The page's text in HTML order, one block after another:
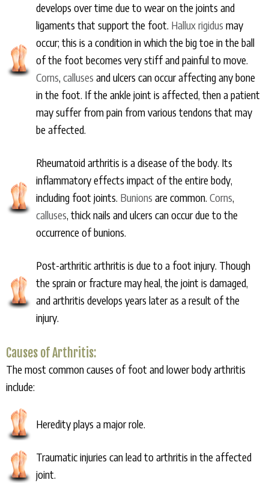
develops over time due to wear on the joints and
ligaments that support the foot. Hallux rigidus may
occur; this is a condition in which the big toe in the ball
of the foot becomes very stiff and painful to move.
Corns, calluses and ulcers can occur affecting any bone
in the foot. If the ankle joint is affected, then a patient
may suffer from pain from various tendons that may
be affected.
Rheumatoid arthritis is a disease of the body. Its
inflammatory effects impact of the entire body,
including foot joints. Bunions are common. Corns,
calluses, thick nails and ulcers can occur due to the
occurrence of bunions.
Post-arthritic arthritis is due to a foot injury. Though
the sprain or fracture may heal, the joint is damaged,
and arthritis develops years later as a result of the
injury.
Causes of Arthritis:
The most common causes of foot and lower body arthritis
include:
Heredity plays a major role.
Traumatic injuries can lead to arthritis in the affected
joint.